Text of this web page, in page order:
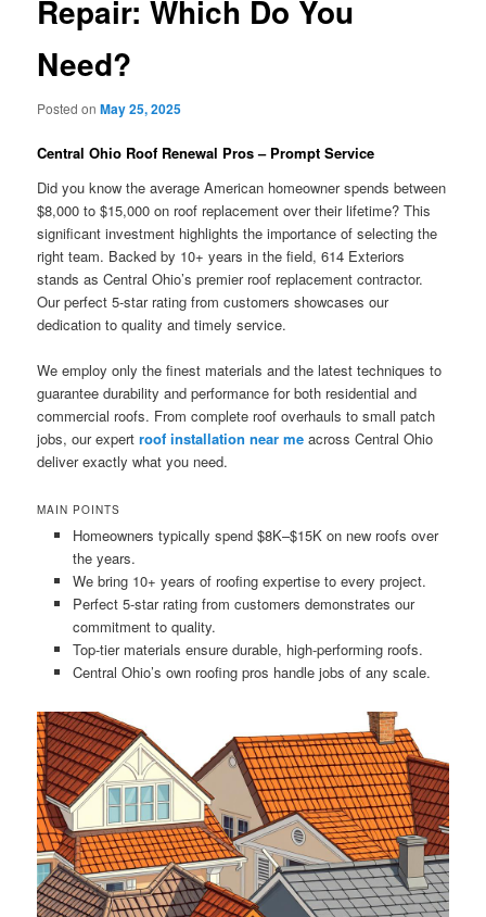
Repair: Which Do You
Need?
Posted onMay 25, 2025
Central Ohio Roof Renewal Pros – Prompt Service
Did you know the average American homeowner spends between
$8,000 to $15,000 on roof replacement over their lifetime? This
significant investment highlights the importance of selecting the
right team. Backed by 10+ years in the field, 614 Exteriors
stands as Central Ohio’s premier roof replacement contractor.
Our perfect 5-star rating from customers showcases our
dedication to quality and timely service.
We employ only the finest materials and the latest techniques to
guarantee durability and performance for both residential and
commercial roofs. From complete roof overhauls to small patch
jobs, our expertroof installation near me across Central Ohio
deliver exactly what you need.
MAIN POINTS
Homeowners typically spend $8K–$15K on new roofs over
the years.
We bring 10+ years of roofing expertise to every project.
Perfect 5-star rating from customers demonstrates our
commitment to quality.
Top-tier materials ensure durable, high-performing roofs.
Central Ohio’s own roofing pros handle jobs of any scale.